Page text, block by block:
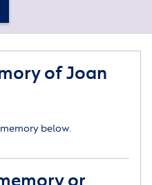
of Joan
below.